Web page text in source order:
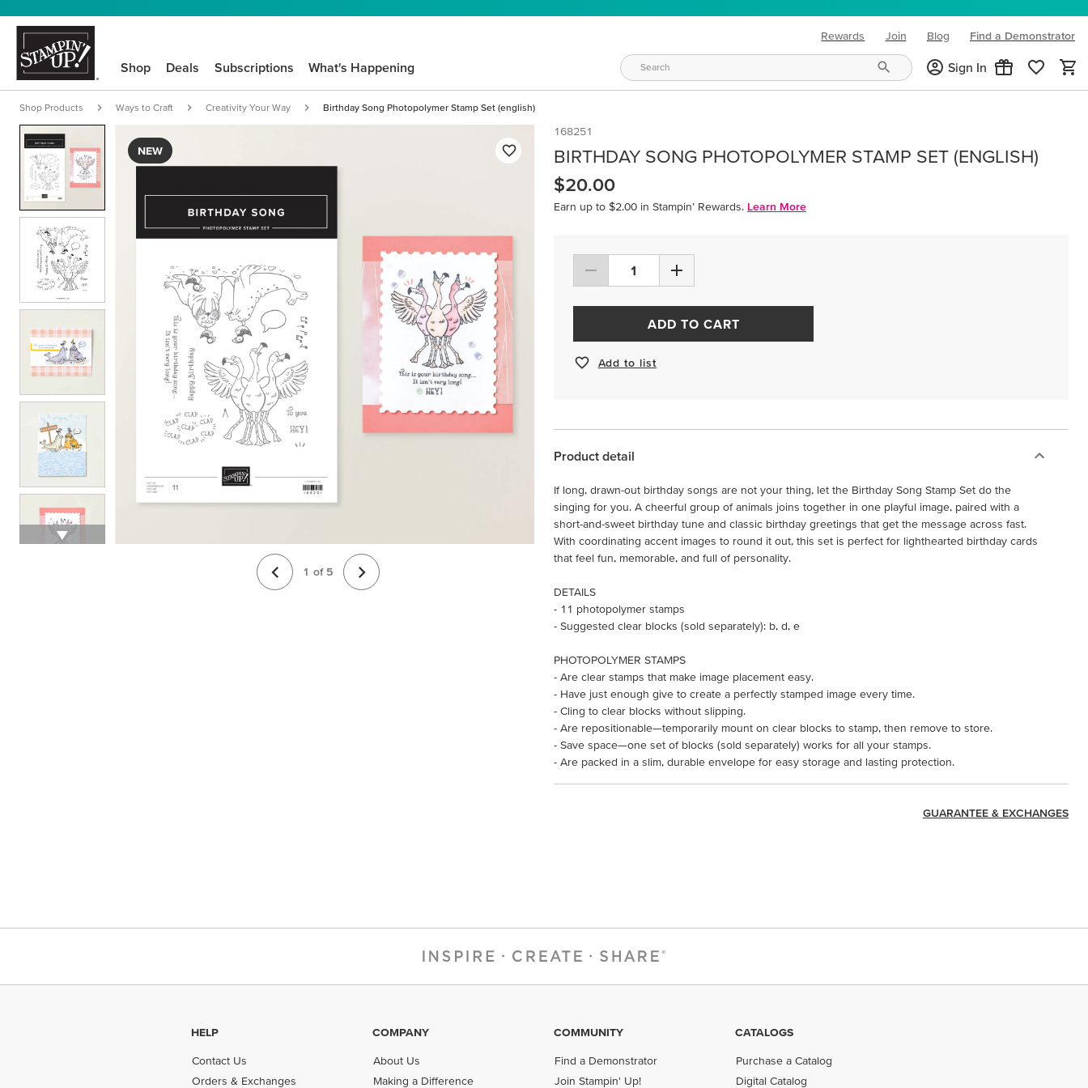
Rewards Join Blog
(opens in new tab)
Find a Demonstrator
Shop Deals Subscriptions What's Happening Sign In
Shop Products Ways to Craft Creativity Your Way Birthday Song Photopolymer Stamp Set (english)
NEW
1 of 5
168251
BIRTHDAY SONG PHOTOPOLYMER STAMP SET (ENGLISH)
$20.00
Earn up to $2.00 in Stampin’ Rewards. Learn More
ADD TO CART
Add to list
Product detail
If long, drawn-out birthday songs are not your thing, let the Birthday Song Stamp Set do the
singing for you. A cheerful group of animals joins together in one playful image, paired with a
short-and-sweet birthday tune and classic birthday greetings that get the message across fast.
With coordinating accent images to round it out, this set is perfect for lighthearted birthday cards
that feel fun, memorable, and full of personality.
DETAILS
- 11 photopolymer stamps
- Suggested clear blocks (sold separately): b, d, e
PHOTOPOLYMER STAMPS
- Are clear stamps that make image placement easy.
- Have just enough give to create a perfectly stamped image every time.
- Cling to clear blocks without slipping.
- Are repositionable—temporarily mount on clear blocks to stamp, then remove to store.
- Save space—one set of blocks (sold separately) works for all your stamps.
- Are packed in a slim, durable envelope for easy storage and lasting protection.
GUARANTEE & EXCHANGES
HELP
Contact Us
Orders & Exchanges
COMPANY
About Us
Making a Difference
COMMUNITY
Find a Demonstrator
Join Stampin' Up!
CATALOGS
Purchase a Catalog
Digital Catalog